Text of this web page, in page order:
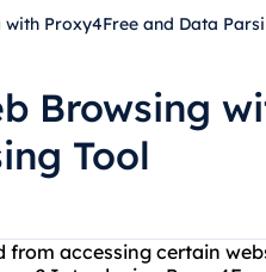
Proxy4Free and Data
Browsing
Tool
accessing certain